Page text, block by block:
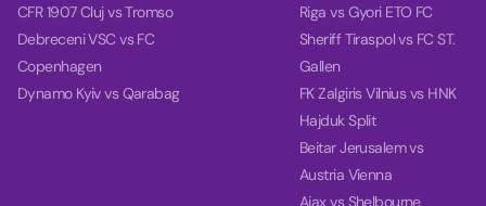
CFR 1907 Cluj vs Tromso
Debreceni VSC vs FC
Copenhagen
Dynamo Kyiv vs Qarabag
Riga vs Gyori ETO FC
Sheriff Tiraspol vs FC ST.
Gallen
FK Zalgiris Vilnius vs HNK
Hajduk Split
Beitar Jerusalem vs
Austria Vienna
Ajax vs Shelbourne